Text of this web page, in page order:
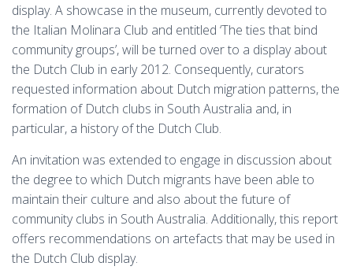
display. A showcase in the museum, currently devoted to
the Italian Molinara Club and entitled ‘The ties that bind
community groups’, will be turned over to a display about
the Dutch Club in early 2012. Consequently, curators
requested information about Dutch migration patterns, the
formation of Dutch clubs in South Australia and, in
particular, a history of the Dutch Club.
An invitation was extended to engage in discussion about
the degree to which Dutch migrants have been able to
maintain their culture and also about the future of
community clubs in South Australia. Additionally, this report
offers recommendations on artefacts that may be used in
the Dutch Club display.